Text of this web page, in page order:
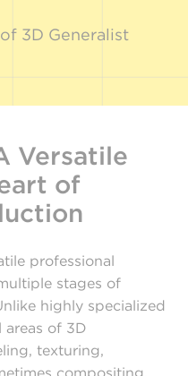
3D Generalist
Versatile
of
professional
stages of
highly specialized
areas of 3D
texturing,